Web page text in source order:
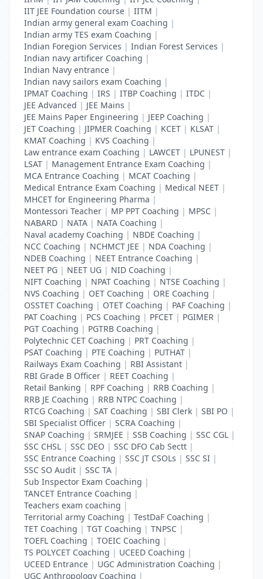
IIT JEE Foundation course | IITM |
Indian army general exam Coaching |
Indian army TES exam Coaching |
Indian Foregion Services | Indian Forest Services |
Indian navy artificer Coaching |
Indian Navy entrance |
Indian navy sailors exam Coaching |
IPMAT Coaching | IRS | ITBP Coaching | ITDC |
JEE Advanced | JEE Mains |
JEE Mains Paper Engineering | JEEP Coaching |
JET Coaching | JIPMER Coaching | KCET | KLSAT |
KMAT Coaching | KVS Coaching |
Law entrance exam Coaching | LAWCET | LPUNEST |
LSAT | Management Entrance Exam Coaching |
MCA Entrance Coaching | MCAT Coaching |
Medical Entrance Exam Coaching | Medical NEET |
MHCET for Engineering Pharma |
Montessori Teacher | MP PPT Coaching | MPSC |
NABARD | NATA | NATA Coaching |
Naval academy Coaching | NBDE Coaching |
NCC Coaching | NCHMCT JEE | NDA Coaching |
NDEB Coaching | NEET Entrance Coaching |
NEET PG | NEET UG | NID Coaching |
NIFT Coaching | NPAT Coaching | NTSE Coaching |
NVS Coaching | OET Coaching | ORE Coaching |
OSSTET Coaching | OTET Coaching | PAF Coaching |
PAT Coaching | PCS Coaching | PFCET | PGIMER |
PGT Coaching | PGTRB Coaching |
Polytechnic CET Coaching | PRT Coaching |
PSAT Coaching | PTE Coaching | PUTHAT |
Railways Exam Coaching | RBI Assistant |
RBI Grade B Officer | REET Coaching |
Retail Banking | RPF Coaching | RRB Coaching |
RRB JE Coaching | RRB NTPC Coaching |
RTCG Coaching | SAT Coaching | SBI Clerk | SBI PO |
SBI Specialist Officer | SCRA Coaching |
SNAP Coaching | SRMJEE | SSB Coaching | SSC CGL |
SSC CHSL | SSC DEO | SSC DFO Cab Sectt |
SSC Entrance Coaching | SSC JT CSOLs | SSC SI |
SSC SO Audit | SSC TA |
Sub Inspector Exam Coaching |
TANCET Entrance Coaching |
Teachers exam coaching |
Territorial army Coaching | TestDaF Coaching |
TET Coaching | TGT Coaching | TNPSC |
TOEFL Coaching | TOEIC Coaching |
TS POLYCET Coaching | UCEED Coaching |
UCEED Entrance | UGC Administration Coaching |
UGC Anthropology Coaching |